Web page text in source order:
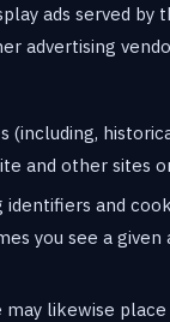
ads served by
advertising
(including,
and other sites
and
you see a
likewise